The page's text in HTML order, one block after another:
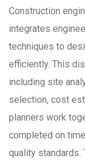
Construction
integrates
techniques to
efficiently. This
including site
selection, cost
planners work
completed on
quality standards.